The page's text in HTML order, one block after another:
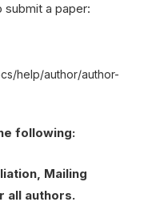
submit a paper:
help/author/author-
following:
Mailing
all authors.